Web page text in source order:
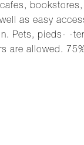
as easy
Pets, pieds- -
are allowed.